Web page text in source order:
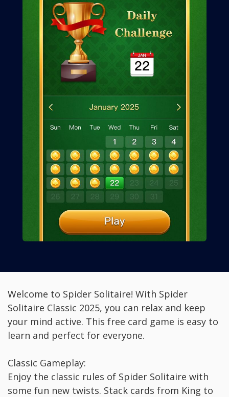
Welcome to Spider Solitaire! With Spider
Solitaire Classic 2025, you can relax and keep
your mind active. This free card game is easy to
learn and perfect for everyone.
Classic Gameplay:
Enjoy the classic rules of Spider Solitaire with
some fun new twists. Stack cards from King to